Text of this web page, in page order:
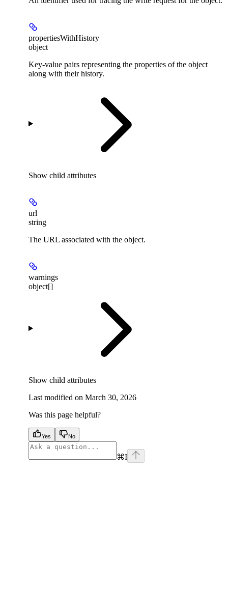
propertiesWithHistory
object
Key-value pairs representing the properties of the object
along with their history.
Show child attributes
url
string
The URL associated with the object.
warnings
object[]
Show child attributes
Last modified on March 30, 2026
Was this page helpful?
Yes No
⌘I